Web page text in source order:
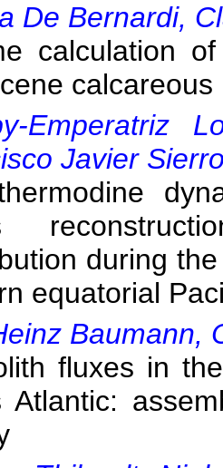
De Bernardi,
calculation
Emperatriz
Javier
during
equatorial
Baumann,
fluxes in
Atlantic: